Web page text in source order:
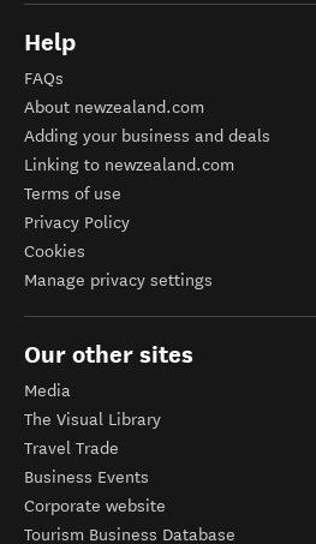
Help
FAQs
About newzealand.com
Adding your business and deals
Linking to newzealand.com
Terms of use
Privacy Policy
Cookies
Manage privacy settings
Our other sites
Media
The Visual Library
Travel Trade
Business Events
Corporate website
Tourism Business Database